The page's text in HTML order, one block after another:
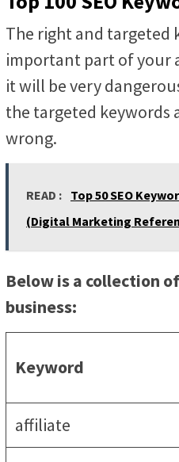
The right and targeted
important part of your
it will be very
the targeted keywords
wrong.
READ : Top 50 SEO
(Digital Marketing
Below is a collection
business:
Keyword
affiliate